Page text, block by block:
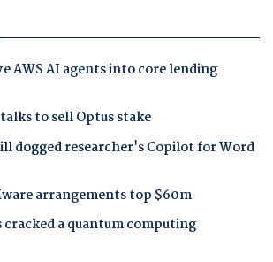
AWS AI agents into core lending
to sell Optus stake
dogged researcher's Copilot for Word
arrangements top $60m
cracked a quantum computing